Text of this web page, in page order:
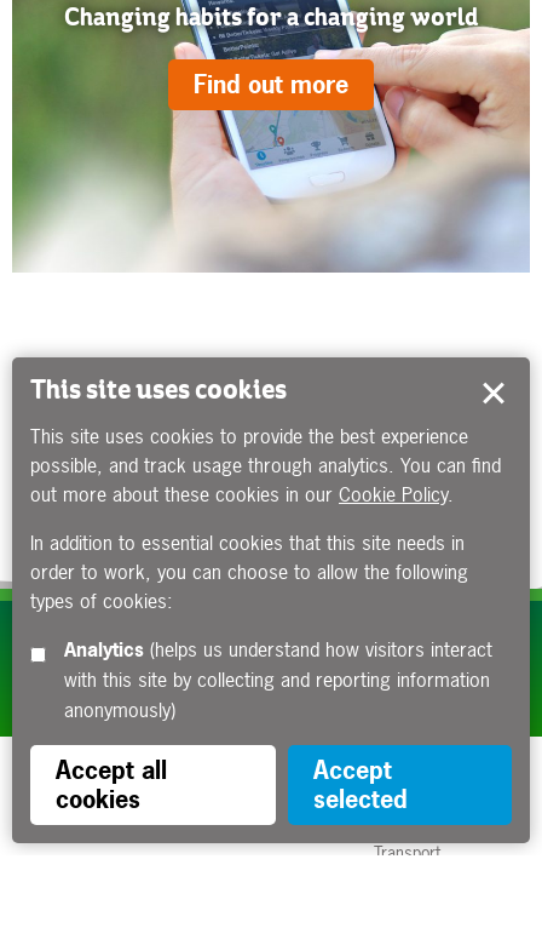
Changing habits for a changing world
Find out more
Subscribe to our e-newsletters
Apply now
Funded by the Department for
Transport
This site uses cookies
This site uses cookies to provide the best experience
possible, and track usage through analytics. You can find
out more about these cookies in our Cookie Policy.
In addition to essential cookies that this site needs in
order to work, you can choose to allow the following
types of cookies:
Analytics
with this site by collecting and reporting information
anonymously)
Accept all
cookies
Accept
selected